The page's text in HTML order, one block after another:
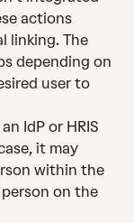
actions
linking. The
depending on
user to
IdP or HRIS
it may
within the
on the